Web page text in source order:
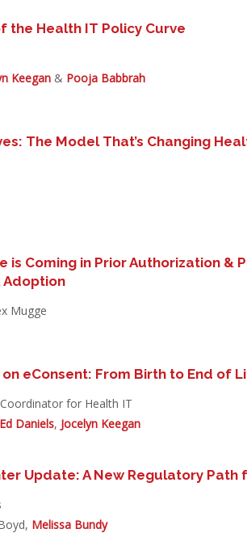
the Health IT Policy Curve
Keegan & Pooja Babbrah
The Model That’s Changing
is Coming in Prior Authorization &
Adoption
Mugge
eConsent: From Birth to End of
for Health IT
Ed Daniels, Jocelyn Keegan
Update: A New Regulatory Path
Melissa Bundy